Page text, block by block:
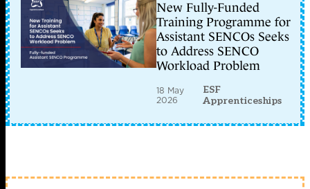
New Fully-Funded
Training Programme for
Assistant SENCOs Seeks
to Address SENCO
Workload Problem
18 May
2026
ESF
Apprenticeships